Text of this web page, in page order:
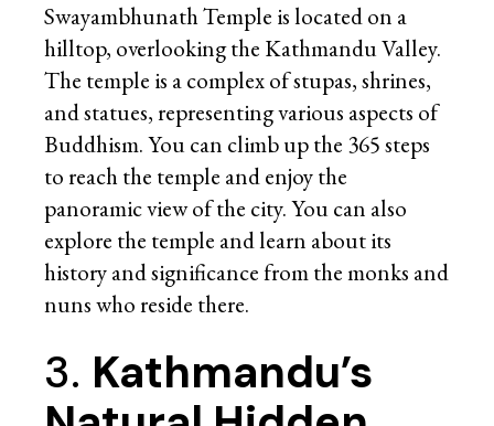
Swayambhunath Temple is located on a
hilltop, overlooking the Kathmandu Valley.
The temple is a complex of stupas, shrines,
and statues, representing various aspects of
Buddhism. You can climb up the 365 steps
to reach the temple and enjoy the
panoramic view of the city. You can also
explore the temple and learn about its
history and significance from the monks and
nuns who reside there.
3. Kathmandu’s